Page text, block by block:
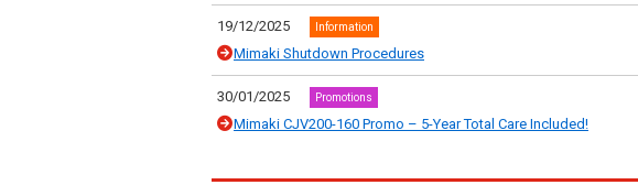
19/12/2025 Information
Mimaki Shutdown Procedures
30/01/2025 Promotions
Mimaki CJV200-160 Promo – 5-Year Total Care Included!